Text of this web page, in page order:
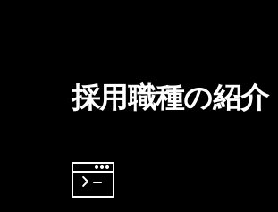
採用職種の紹介